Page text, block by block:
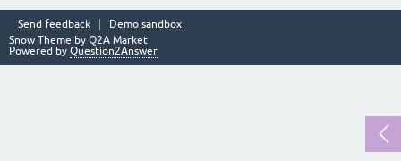
Send feedback
Demo sandbox
Snow Theme by Q2A Market
Powered by Question2Answer